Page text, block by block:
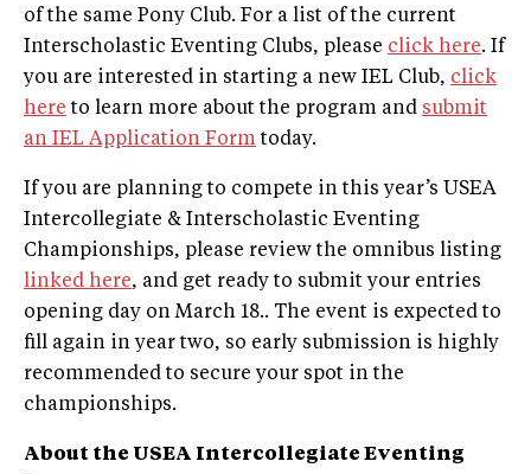
of the same Pony Club. For a list of the current
Interscholastic Eventing Clubs, please click here. If
you are interested in starting a new IEL Club, click
here to learn more about the program and submit
an IEL Application Formtoday.
If you are planning to compete in this year’s USEA
Intercollegiate & Interscholastic Eventing
Championships, please review the omnibus listing
linked here, and get ready to submit your entries
opening day on March 18.. The event is expected to
fill again in year two, so early submission is highly
recommended to secure your spot in the
championships.
About the USEA Intercollegiate Eventing